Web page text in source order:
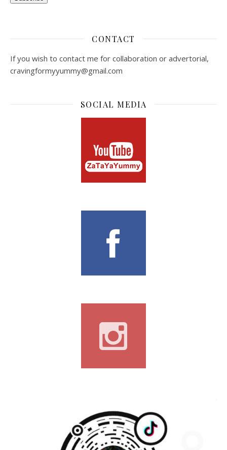
CONTACT
If you wish to contact me for collaboration or advertorial,
cravingformyyummy@gmail.com
SOCIAL MEDIA